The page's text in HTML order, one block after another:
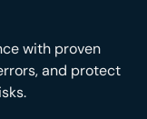
with proven
and protect